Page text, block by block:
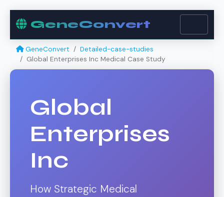
GeneConvert
GeneConvert
Detailed-case-studies
Global Enterprises Inc Medical Case Study
Global
Enterprises
Inc
How Strategic Medical